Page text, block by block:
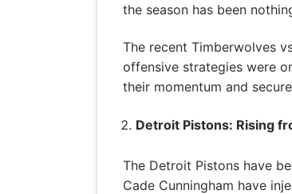
the season has been
The recent Timberwolves
offensive strategies were
their momentum and
Detroit Pistons: Rising
The Detroit Pistons have
Cade Cunningham have